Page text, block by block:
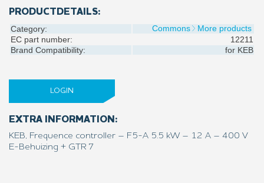
PRODUCTDETAILS:
Category: Commons
More products
EC part number:
12211
Brand Compatibility:
for KEB
LOGIN
EXTRA INFORMATION:
KEB, Frequence controller – F5-A 5.5 kW – 12 A – 400 V
E-Behuizing + GTR 7